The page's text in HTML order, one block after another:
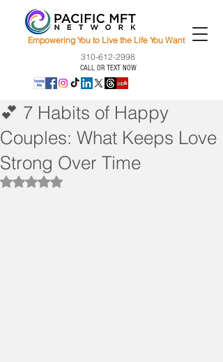
Empowering You to Live the Life You Want
310-612-2998
CALL OR TEXT NOW
💕 7 Habits of Happy
Couples: What Keeps Love
Strong Over Time
Rated NaN out of 5 stars.